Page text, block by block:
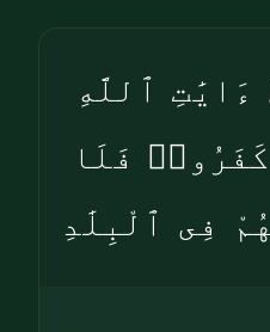
ءَايَٰتِ ٱللَّهِ
فَلَا
فِى ٱلْبِلَٰدِ